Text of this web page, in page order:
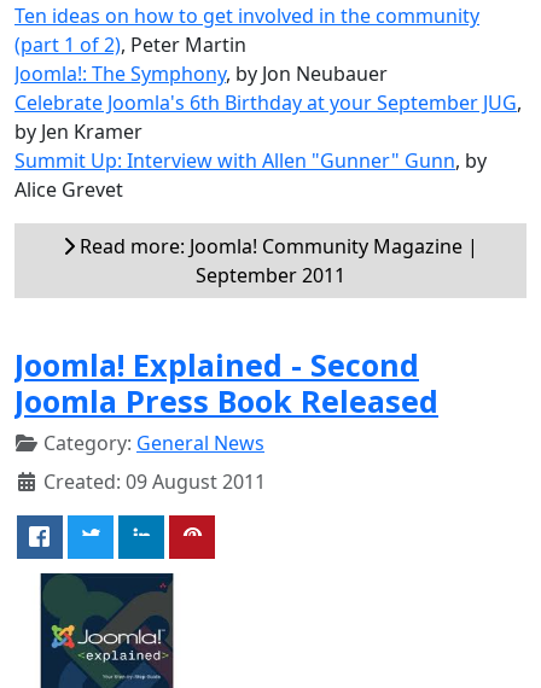
Ten ideas on how to get involved in the community
(part 1 of 2), Peter Martin
Joomla!: The Symphony, by Jon Neubauer
Celebrate Joomla's 6th Birthday at your September JUG,
by Jen Kramer
Summit Up: Interview with Allen "Gunner" Gunn, by
Alice Grevet
Read more: Joomla! Community Magazine |
September 2011
Joomla! Explained - Second
Joomla Press Book Released
Category: General News
Created: 09 August 2011